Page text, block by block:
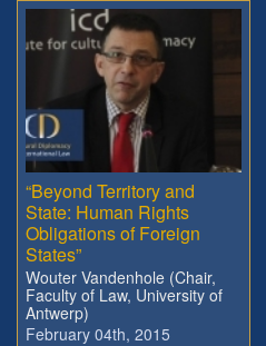
“Beyond Territory and
State: Human Rights
Obligations of Foreign
States”
Wouter Vandenhole (Chair,
Faculty of Law, University of
Antwerp)
February 04th, 2015